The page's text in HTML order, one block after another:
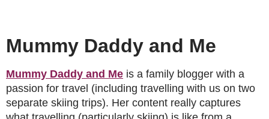
Mummy Daddy and Me
Mummy Daddy and Me is a family blogger with a
passion for travel (including travelling with us on two
separate skiing trips). Her content really captures